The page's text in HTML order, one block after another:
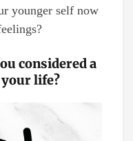
younger self now
considered a
life?